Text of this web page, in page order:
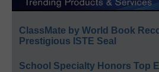
ClassMate by World Book
Prestigious ISTE Seal
School Specialty Honors Top